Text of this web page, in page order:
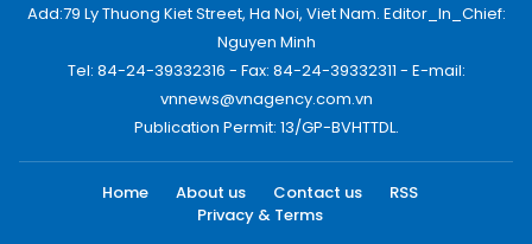
Add:79 Ly Thuong Kiet Street, Ha Noi, Viet Nam. Editor_In_Chief:
Nguyen Minh
Tel: 84-24-39332316 - Fax: 84-24-39332311 - E-mail:
vnnews@vnagency.com.vn
Publication Permit: 13/GP-BVHTTDL.
Home About us Contact us
RSS
Privacy & Terms